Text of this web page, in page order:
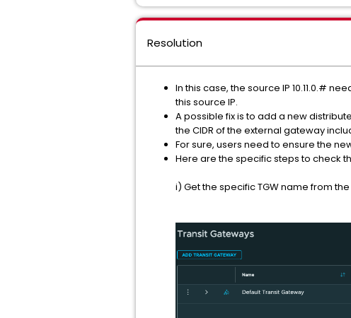
Resolution
In this case, the source IP 10.11.0.#
this source IP.
A possible fix is to add a new
the CIDR of the external gateway
For sure, users need to ensure the
Here are the specific steps to check
i) Get the specific TGW name from